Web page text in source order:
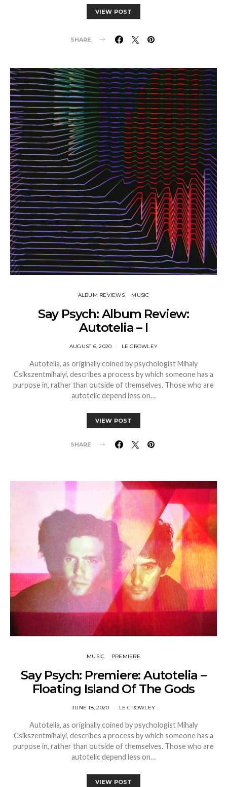
VIEW POST
SHARE
ALBUM REVIEWS MUSIC
Say Psych: Album Review:
Autotelia – I
AUGUST 6, 2020 LE CROWLEY
Autotelia, as originally coined by psychologist Mihaly
Csikszentmihalyi, describes a process by which someone has a
purpose in, rather than outside of themselves. Those who are
autotelic depend less on…
VIEW POST
SHARE
MUSIC PREMIERE
Say Psych: Premiere: Autotelia –
Floating Island Of The Gods
JUNE 18, 2020 LE CROWLEY
Autotelia, as originally coined by psychologist Mihaly
Csikszentmihalyi, describes a process by which someone has a
purpose in, rather than outside of themselves. Those who are
autotelic depend less on…
VIEW POST